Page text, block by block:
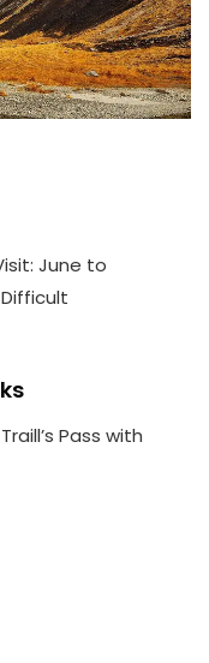
June to
Pass with